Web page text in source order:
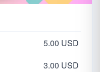
5.00 USD
3.00 USD